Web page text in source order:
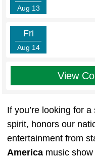
Aug 13
Fri
Aug 14
View
If you’re looking for
spirit, honors our
entertainment from
America music